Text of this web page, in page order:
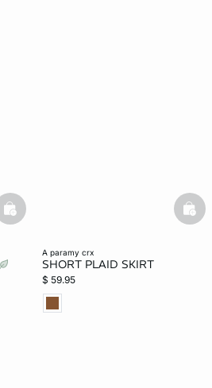
basketfull
a paramy crx
SHORT PLAID SKIRT
$ 59.95